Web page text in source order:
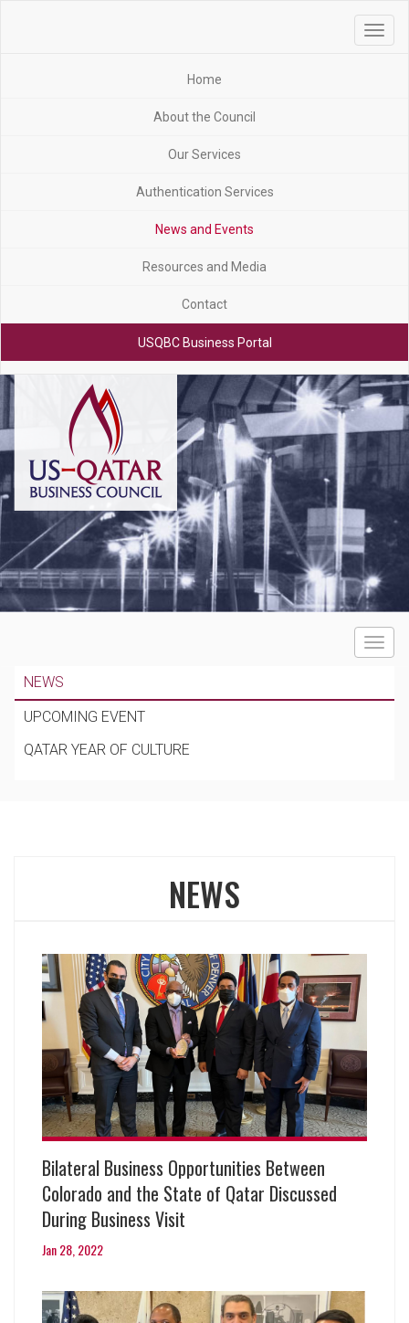
Toggle
Home
About the Council
Our Services
Authentication Services
News and Events
Resources and Media
Contact
USQBC Business Portal
Toggle
NEWS
UPCOMING EVENT
QATAR YEAR OF CULTURE
NEWS
Bilateral Business Opportunities Between
Colorado and the State of Qatar Discussed
During Business Visit
Jan 28, 2022